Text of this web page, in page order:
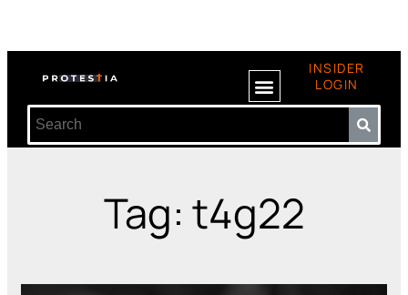
INSIDER
LOGIN
Tag: t4g22